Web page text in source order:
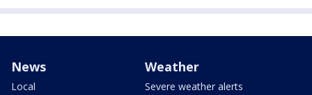
News
Local
Weather
Severe weather alerts